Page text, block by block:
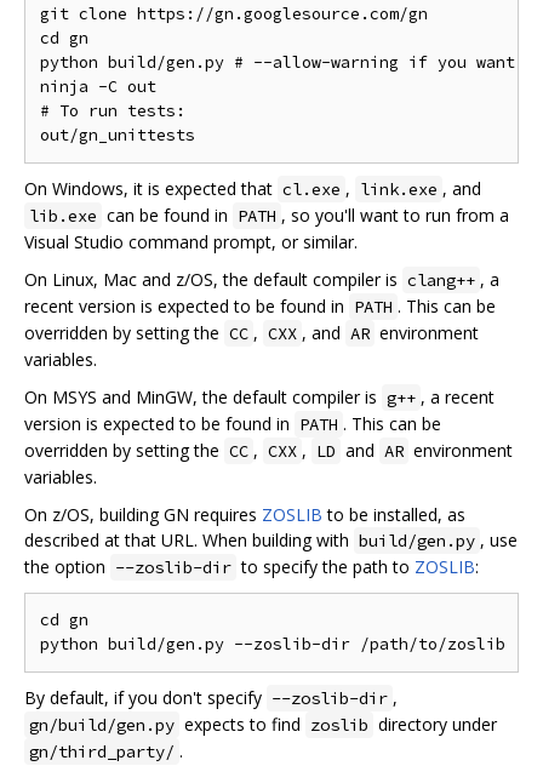
git clone https://gn.googlesource.com/gn
cd gn
python build/gen.py # --allow-warning if you want
ninja -C out
# To run tests:
On Windows, it is expected that cl.exe , link.exe , and
lib.exe can be found in PATH , so you'll want to run from a
Visual Studio command prompt, or similar.
On Linux, Mac and z/OS, the default compiler is clang++ , a
recent version is expected to be found in PATH . This can be
overridden by setting the CC , CXX , and AR environment
variables.
On MSYS and MinGW, the default compiler is g++ , a recent
version is expected to be found in PATH . This can be
overridden by setting the CC , CXX , LD and AR environment
variables.
On z/OS, building GN requires ZOSLIB to be installed, as
described at that URL. When building with build/gen.py , use
the option --zoslib-dir to specify the path to ZOSLIB:
cd gn
By default, if you don't specify --zoslib-dir ,
gn/build/gen.py expects to find zoslib directory under
gn/third_party/ .